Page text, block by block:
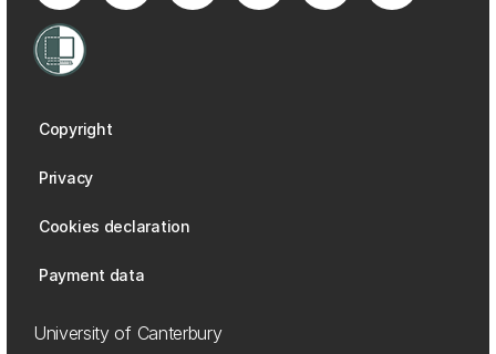
Copyright
Privacy
Cookies declaration
Payment data
University of Canterbury